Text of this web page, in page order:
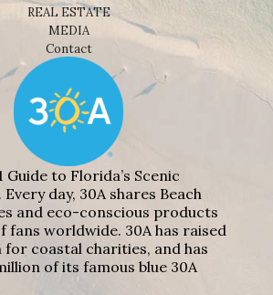
REAL ESTATE
MEDIA
Contact
to Florida’s Scenic
day, 30A shares Beach
and eco-conscious products
fans worldwide. 30A has raised
for coastal charities, and has
of its famous blue 30A